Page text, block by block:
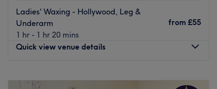
to Shreeji Beauty.
Ladies' Waxing - Hollywood, Leg &
Underarm
1 hr - 1 hr 20 mins
from £55
Quick view venue details
Tuesday
PM